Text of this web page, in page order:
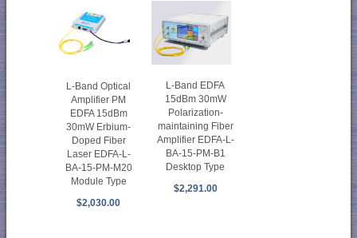
L-Band Optical
Amplifier PM
EDFA 15dBm
30mW Erbium-
Doped Fiber
Laser EDFA-L-
BA-15-PM-M20
Module Type
$2,030.00
L-Band EDFA
15dBm 30mW
Polarization-
maintaining Fiber
Amplifier EDFA-L-
BA-15-PM-B1
Desktop Type
$2,291.00